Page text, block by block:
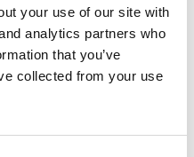
your use of our site with
analytics partners who
that you’ve
collected from your use